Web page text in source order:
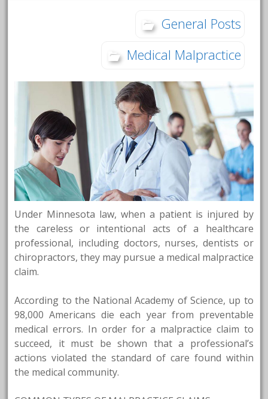
General Posts
Medical Malpractice
Under Minnesota law, when a patient is injured by
the careless or intentional acts of a healthcare
professional, including doctors, nurses, dentists or
chiropractors, they may pursue a medical malpractice
claim.
According to the National Academy of Science, up to
98,000 Americans die each year from preventable
medical errors. In order for a malpractice claim to
succeed, it must be shown that a professional’s
actions violated the standard of care found within
the medical community.